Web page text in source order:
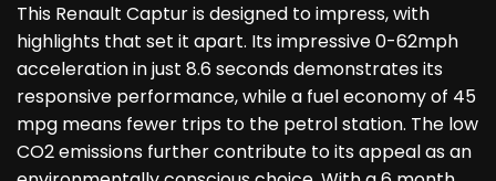
This Renault Captur is designed to impress, with
highlights that set it apart. Its impressive 0-62mph
acceleration in just 8.6 seconds demonstrates its
responsive performance, while a fuel economy of 45
mpg means fewer trips to the petrol station. The low
CO2 emissions further contribute to its appeal as an